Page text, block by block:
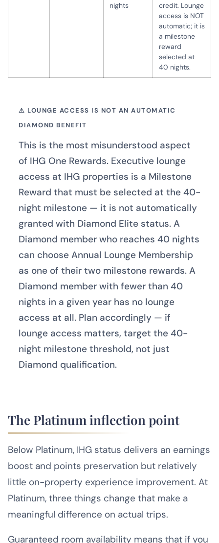
nights
credit. Lounge
access is NOT
automatic; it is
a milestone
reward
selected at
40 nights.
⚠ LOUNGE ACCESS IS NOT AN AUTOMATIC
DIAMOND BENEFIT
This is the most misunderstood aspect
of IHG One Rewards. Executive lounge
access at IHG properties is a Milestone
Reward that must be selected at the 40-
night milestone — it is not automatically
granted with Diamond Elite status. A
Diamond member who reaches 40 nights
can choose Annual Lounge Membership
as one of their two milestone rewards. A
Diamond member with fewer than 40
nights in a given year has no lounge
access at all. Plan accordingly — if
lounge access matters, target the 40-
night milestone threshold, not just
Diamond qualification.
The Platinum inflection point
Below Platinum, IHG status delivers an earnings
boost and points preservation but relatively
little on-property experience improvement. At
Platinum, three things change that make a
meaningful difference on actual trips.
Guaranteed room availability means that if you